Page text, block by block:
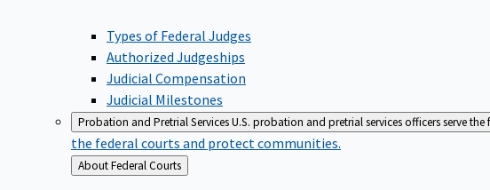
Types of Federal Judges
Authorized Judgeships
Judicial Compensation
Judicial Milestones
Probation and Pretrial ServicesU.S. probation and pretrial services officers serve
the federal courts and protect communities.
Back
to
About Federal Courts